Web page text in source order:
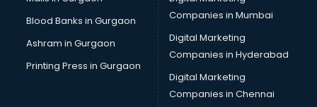
Blood Banks in Gurgaon
Ashram in Gurgaon
Printing Press in Gurgaon
Companies in Mumbai
Digital Marketing
Companies in Hyderabad
Digital Marketing
Companies in Chennai